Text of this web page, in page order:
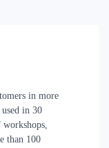
in more
in 30
workshops,
than 100